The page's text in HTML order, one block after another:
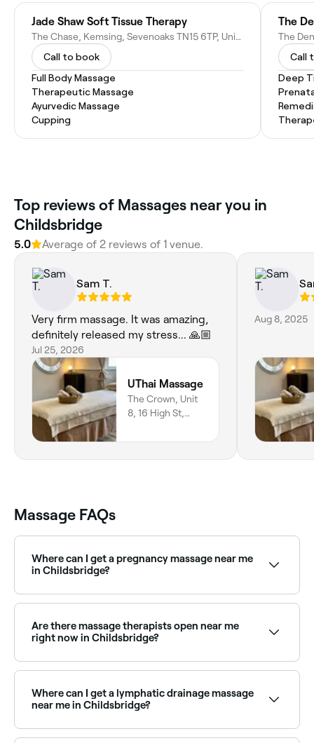
Jade Shaw Soft Tissue Therapy
The Chase, Kemsing, Sevenoaks TN15 6TP, United Kingdom
Call to book
Full Body Massage
Therapeutic Massage
Ayurvedic Massage
Cupping
The
Call
Deep
Top reviews of Massages near you in
Childsbridge
5.0 Average of 2 reviews of 1 venue.
Sam T.
Very firm massage. It was amazing,
definitely released my stress... 🙏🏼
Jul 25, 2026
UThai Massage
The Crown, Unit
8, 16 High St,
0AJ, England
Aug 8, 2025
Massage FAQs
Where can I get a pregnancy massage near me
in Childsbridge?
Browse and book the best pregnancy massage
specialists near you in Childsbridge.
Are there massage therapists open near me
right now in Childsbridge?
today’s date and time to see live availability and book
on the spot.
Where can I get a lymphatic drainage massage
near me in Childsbridge?